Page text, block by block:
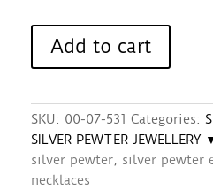
(Silver
Pewter,
-
Chilkat
Design
quantity
Add to cart
SKU: 00-07-531 Categories:
SILVER PEWTER JEWELLERY
silver pewter, silver pewter
necklaces